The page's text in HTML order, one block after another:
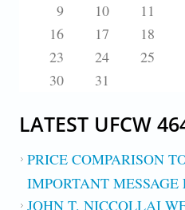
9
10 11
16
17 18
23
24 25
30
31
LATEST UFCW
PRICE COMPARISON
IMPORTANT MESSAGE
JOHN T. NICCOLLAI